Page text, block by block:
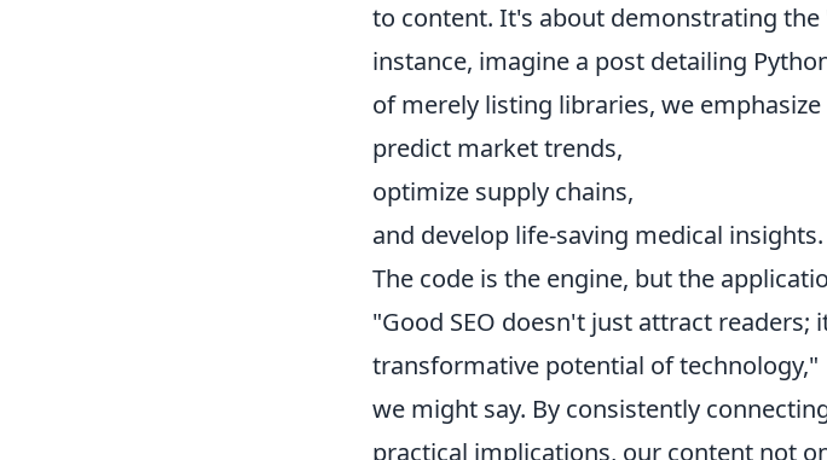
to content. It's about demonstrating
instance, imagine a post detailing
of merely listing libraries, we
predict market trends,
optimize supply chains,
and develop life-saving medical insights.
The code is the engine, but the
"Good SEO doesn't just attract readers;
transformative potential of technology,"
we might say. By consistently
practical implications, our content not